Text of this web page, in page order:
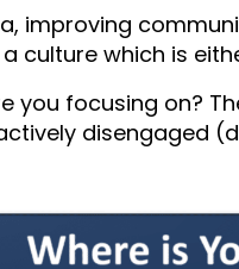
improving
culture which is
you focusing on?
disengaged